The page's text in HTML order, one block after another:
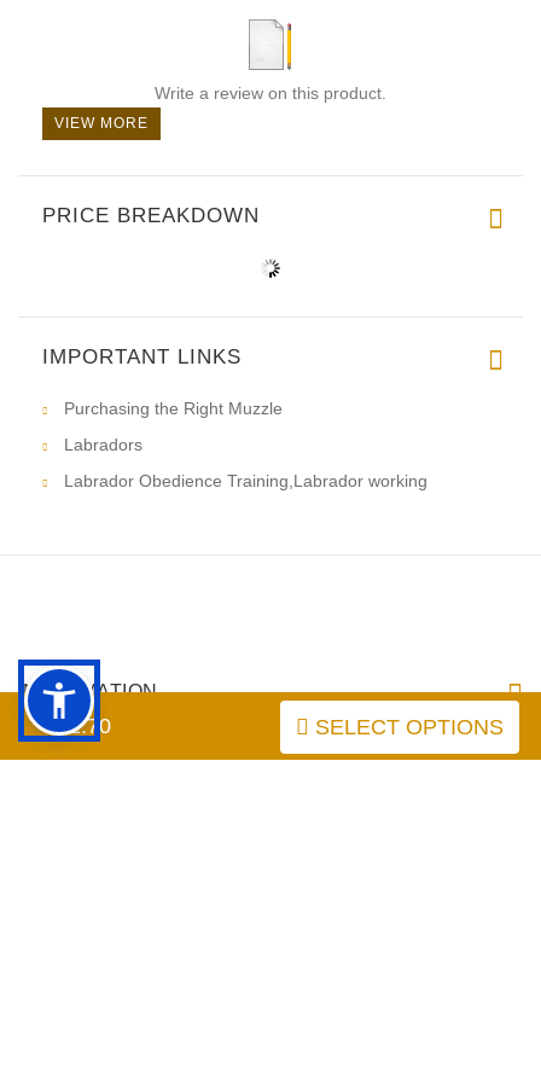
$52.70 SELECT OPTIONS
Write a review on this product.
VIEW MORE
PRICE BREAKDOWN
IMPORTANT LINKS
Purchasing the Right Muzzle
Labradors
Labrador Obedience Training,Labrador working
INFORMATION